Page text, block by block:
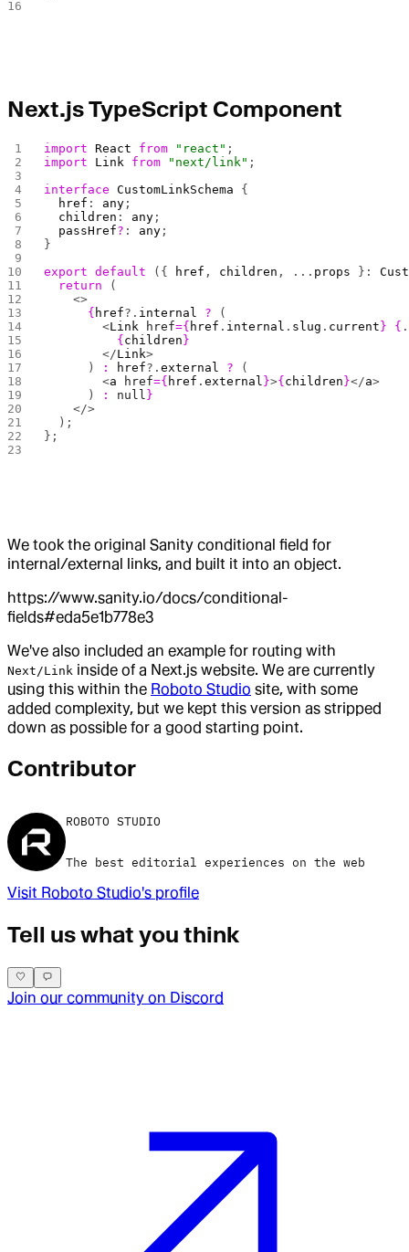
Next.js TypeScript Component
import React from "react" ;
import Link from "next/link" ;
interface CustomLinkSchema {
  href
: any ;
  children
: any ;
  passHref
? : any ;
}
export default ({ href , children , ... props }:
  return
(
    <>
      {
href?. internal ? (
        <
Link href={ href . internal . slug . current} {
          {
children}
        </
Link>
      )
: href?.external ? (
        <
a href={ href .external }>{children}</a>
      )
: null }
    </>
  );
};
We took the original Sanity conditional field for
internal/external links, and built it into an object.
https://www.sanity.io/docs/conditional-
fields#eda5e1b778e3
We've also included an example for routing with
Next/Link inside of a Next.js website. We are currently
using this within the Roboto Studio site, with some
added complexity, but we kept this version as stripped
down as possible for a good starting point.
Contributor
ROBOTO STUDIO
The best editorial experiences on the web
Visit Roboto Studio's profile
Tell us what you think
Join our community on Discord